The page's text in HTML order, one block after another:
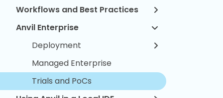
Workflows and Best Practices
Anvil Enterprise
Deployment
Managed Enterprise
Trials and PoCs